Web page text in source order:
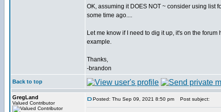
OK, assuming it DOES NOT ~ consider using list
some time ago....
Let me know if I need to dig it up, it's on the
example.
Thanks,
-brandon
Back to top
GregLand
Valued Contributor
Posted: Thu Sep 09, 2021 8:50 pm Post subject: